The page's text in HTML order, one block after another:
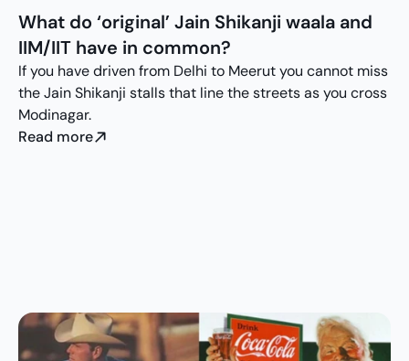
What do ‘original’ Jain Shikanji waala and
IIM/IIT have in common?
If you have driven from Delhi to Meerut you cannot miss
the Jain Shikanji stalls that line the streets as you cross
Modinagar.
Read more